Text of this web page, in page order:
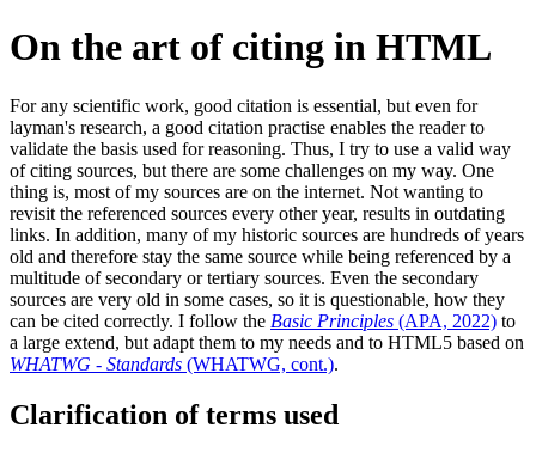
On the art of citing in HTML
For any scientific work, good citation is essential, but even for
layman's research, a good citation practise enables the reader to
validate the basis used for reasoning. Thus, I try to use a valid way
of citing sources, but there are some challenges on my way. One
thing is, most of my sources are on the internet. Not wanting to
revisit the referenced sources every other year, results in outdating
links. In addition, many of my historic sources are hundreds of years
old and therefore stay the same source while being referenced by a
multitude of secondary or tertiary sources. Even the secondary
sources are very old in some cases, so it is questionable, how they
can be cited correctly. I follow the Basic Principles (APA, 2022) to
a large extend, but adapt them to my needs and to HTML5 based on
WHATWG - Standards (WHATWG, cont.).
Clarification of terms used